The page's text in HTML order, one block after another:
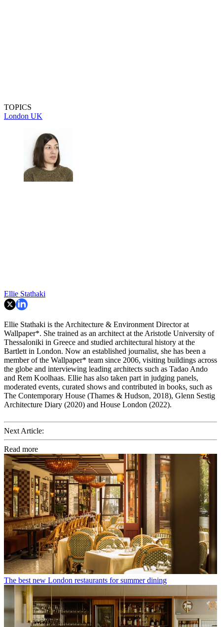
TOPICS
London UK
Ellie Stathaki
Ellie Stathaki is the Architecture & Environment Director at
Wallpaper*. She trained as an architect at the Aristotle University of
Thessaloniki in Greece and studied architectural history at the
Bartlett in London. Now an established journalist, she has been a
member of the Wallpaper* team since 2006, visiting buildings across
the globe and interviewing leading architects such as Tadao Ando
and Rem Koolhaas. Ellie has also taken part in judging panels,
moderated events, curated shows and contributed in books, such as
The Contemporary House (Thames & Hudson, 2018), Glenn Sestig
Architecture Diary (2020) and House London (2022).
Next Article:
Read more
The best new London restaurants for summer dining